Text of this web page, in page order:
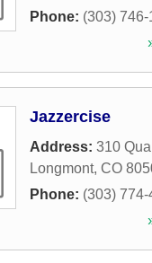
Phone: (303) 746-
Jazzercise
Address: 310
Longmont, CO
Phone: (303)